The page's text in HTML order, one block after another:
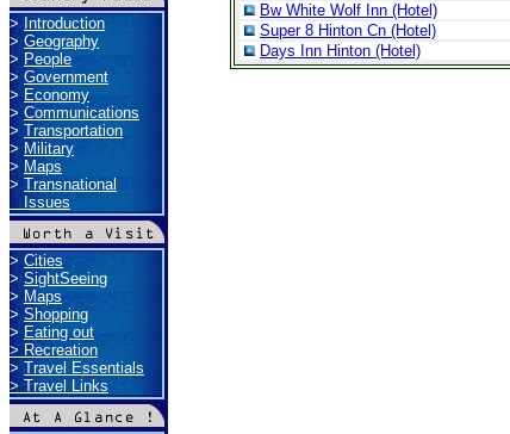
>Introduction
>Geography
> People
>Government
> Economy
>Communications
> Transportation
>Military
> Maps
>Transnational
Issues
>Cities
>SightSeeing
> Maps
>Shopping
> Eating out
>Recreation
> Travel Essentials
>Travel Links
Bw White Wolf Inn (Hotel)
Super 8 Hinton Cn (Hotel)
Days Inn Hinton (Hotel)